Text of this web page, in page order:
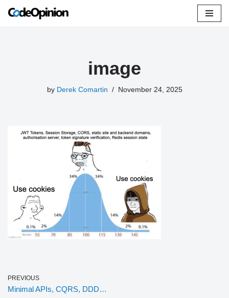
image
by Derek Comartin November 24, 2025
PREVIOUS
Minimal APIs, CQRS, DDD…